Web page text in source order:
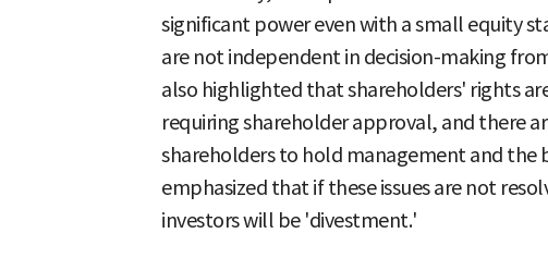
significant power even with a small equity
are not independent in decision-making
also highlighted that shareholders' rights
requiring shareholder approval, and there
shareholders to hold management and the
emphasized that if these issues are not
investors will be 'divestment.'